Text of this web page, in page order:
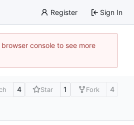
Register Sign In
console to see more
4 Star 1 Fork 4